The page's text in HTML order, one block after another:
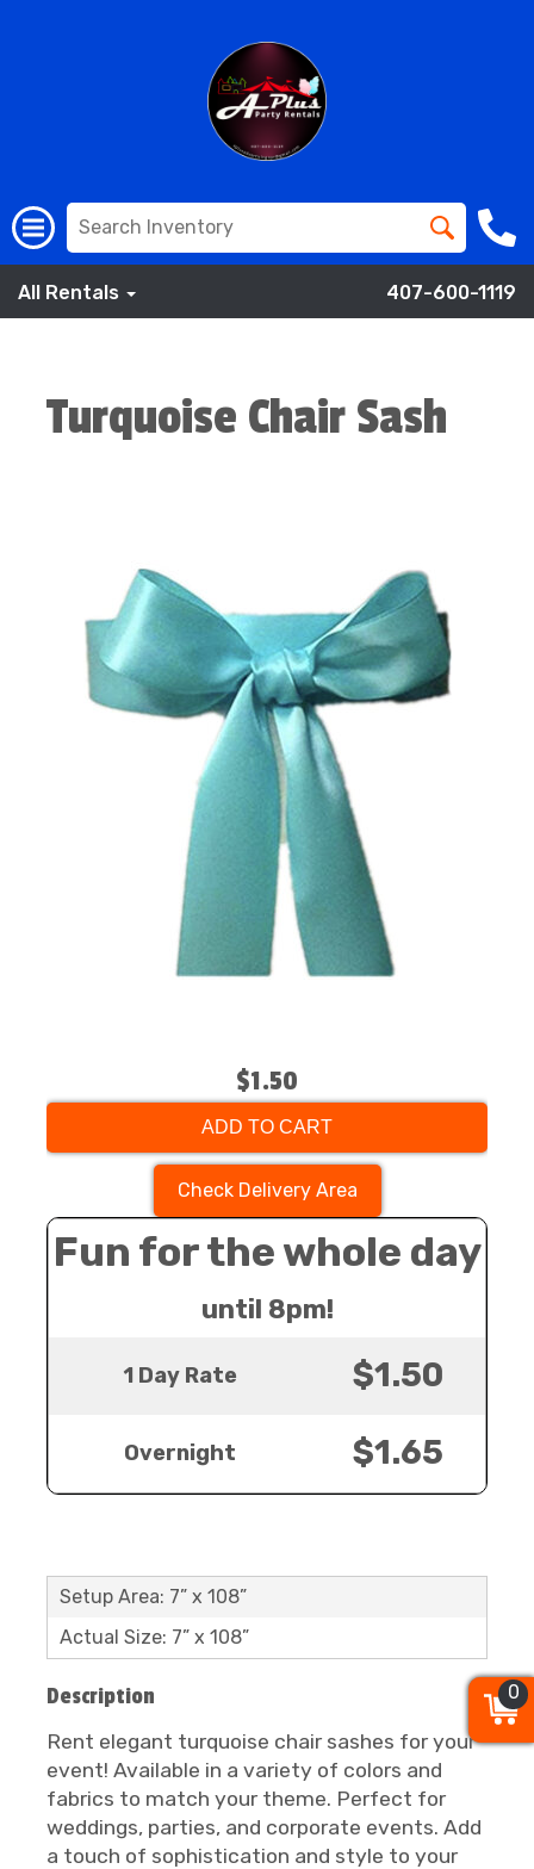
All Rentals 407-600-1119
Turquoise Chair Sash
$1.50
ADD TO CART
Check Delivery Area
Fun for the whole day
until 8pm!
1 Day Rate $1.50
Overnight $1.65
Setup Area: 7” x 108”
Actual Size: 7” x 108”
Description
Rent elegant turquoise chair sashes for your
event! Available in a variety of colors and
fabrics to match your theme. Perfect for
weddings, parties, and corporate events. Add
a touch of sophistication and style to your
0
0
0